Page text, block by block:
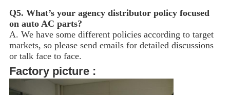
Q5. What’s your agency distributor policy focused
on auto AC parts?
A. We have some different policies according to target
markets, so please send emails for detailed discussions
or talk face to face.
Factory picture :